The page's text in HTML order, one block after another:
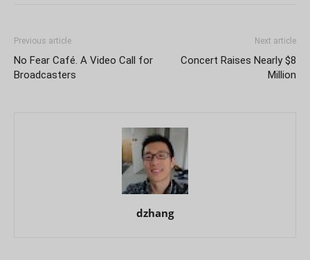
Previous article
No Fear Café. A Video Call for
Broadcasters
Next article
Concert Raises Nearly $8
Million
dzhang